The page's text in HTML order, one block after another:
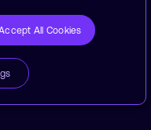
All Cookies